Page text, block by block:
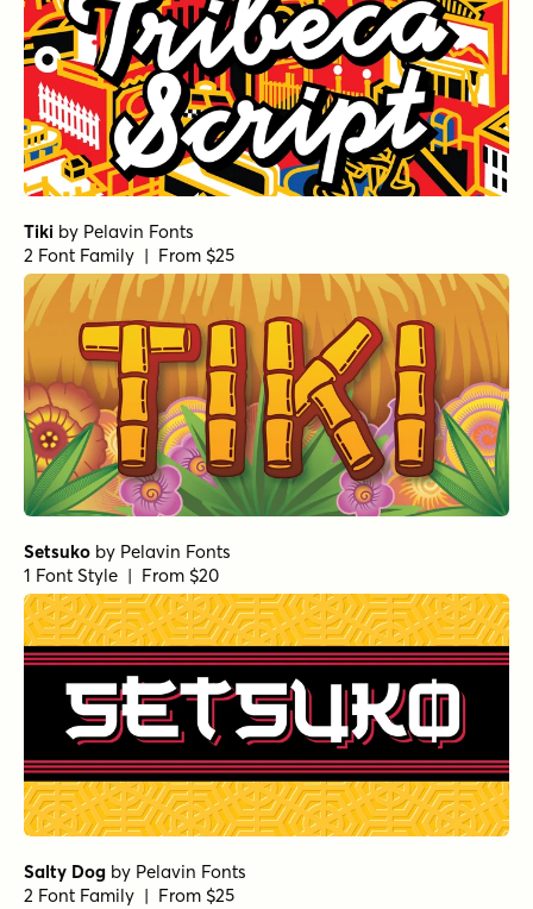
Tiki by Pelavin Fonts
2 Font Family | From $25
Setsuko by Pelavin Fonts
1 Font Style | From $20
Salty Dog by Pelavin Fonts
2 Font Family | From $25